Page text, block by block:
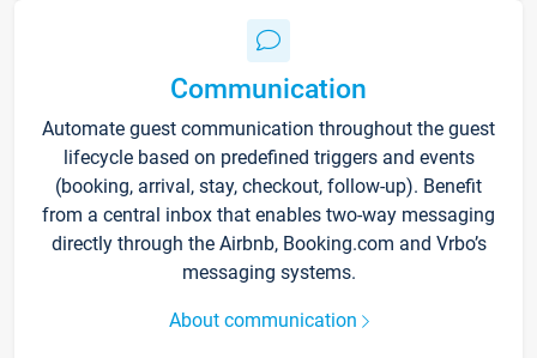
Communication
Automate guest communication throughout the guest
lifecycle based on predefined triggers and events
(booking, arrival, stay, checkout, follow-up). Benefit
from a central inbox that enables two-way messaging
directly through the Airbnb, Booking.com and Vrbo’s
messaging systems.
About communication